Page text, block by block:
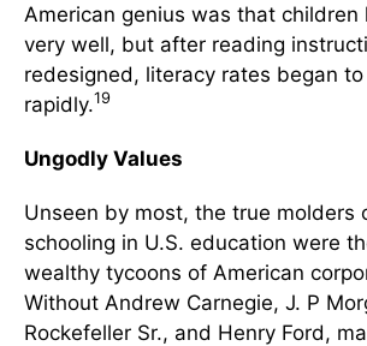
American genius was that children
very well, but after reading
redesigned, literacy rates began
rapidly.19
Ungodly Values
Unseen by most, the true molders
schooling in U.S. education were
wealthy tycoons of American
Without Andrew Carnegie, J. P
Rockefeller Sr., and Henry Ford,